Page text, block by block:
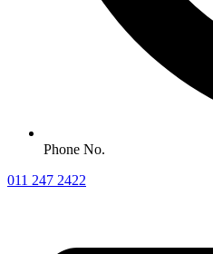
Phone No.
011 247 2422